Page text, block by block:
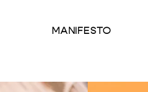
MANIFESTO